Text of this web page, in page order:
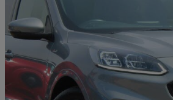
2020 Ford Kuga